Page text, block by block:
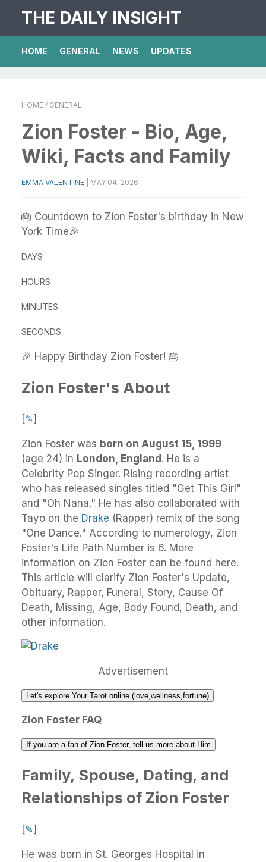
THE DAILY INSIGHT
HOME GENERAL NEWS UPDATES
HOME / GENERAL
Zion Foster - Bio, Age,
Wiki, Facts and Family
EMMA VALENTINE MAY 04, 2026
🎂 Countdown to Zion Foster's birthday in New
York Time🎉
DAYS
HOURS
MINUTES
SECONDS
🎉 Happy Birthday Zion Foster! 🎂
Zion Foster's About
[✎]
Zion Foster was born on August 15, 1999
(age 24) in London, England . He is a
Celebrity Pop Singer. Rising recording artist
who has released singles titled "Get This Girl"
and "Oh Nana." He has also collaborated with
Tayo on the Drake (Rapper) remix of the song
"One Dance." According to numerology, Zion
Foster's Life Path Number is 6. More
information on Zion Foster can be found here.
This article will clarify Zion Foster's Update,
Obituary, Rapper, Funeral, Story, Cause Of
Death, Missing, Age, Body Found, Death, and
other information.
Advertisement
Let's explore Your Tarot online (love,wellness,fortune)
Zion Foster FAQ
If you are a fan of Zion Foster, tell us more about Him
Family, Spouse, Dating, and
Relationships of Zion Foster
[✎]
He was born in St. Georges Hospital in